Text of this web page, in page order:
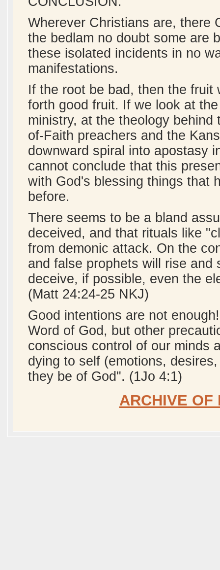
Wherever Christians are, there
the bedlam no doubt some are
these isolated incidents in no
manifestations.
If the root be bad, then the
forth good fruit. If we look at
ministry, at the theology
of-Faith preachers and the
downward spiral into apostasy
cannot conclude that this
with God's blessing things that
before.
There seems to be a bland
deceived, and that rituals like
from demonic attack. On the
and false prophets will rise
deceive, if possible, even the
(Matt 24:24-25 NKJ)
Good intentions are not
Word of God, but other
conscious control of our minds
dying to self (emotions,
they be of God". (1Jo 4:1)
ARCHIVE OF